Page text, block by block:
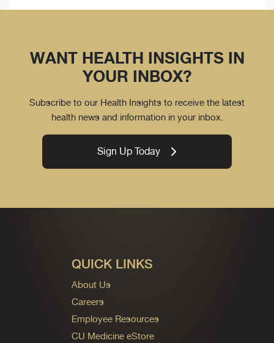
WANT HEALTH INSIGHTS IN
YOUR INBOX?
Subscribe to our Health Insights to receive the latest
health news and information in your inbox.
Sign Up Today
QUICK LINKS
About Us
Careers
Employee Resources
CU Medicine eStore